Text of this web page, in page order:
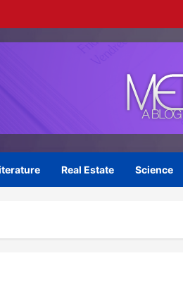
Real Estate Science